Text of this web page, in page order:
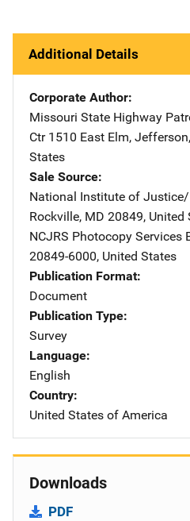
Additional Details
Corporate Author
Missouri State Highway
Ctr Address
1510 East Elm, Jefferson,
States
Sale Source
National Institute of Justice/
Rockville, MD 20849, United
NCJRS Photocopy Services
20849-6000, United States
Publication Format
Document
Publication Type
Survey
Language
English
Country
United States of America
Downloads
PDF